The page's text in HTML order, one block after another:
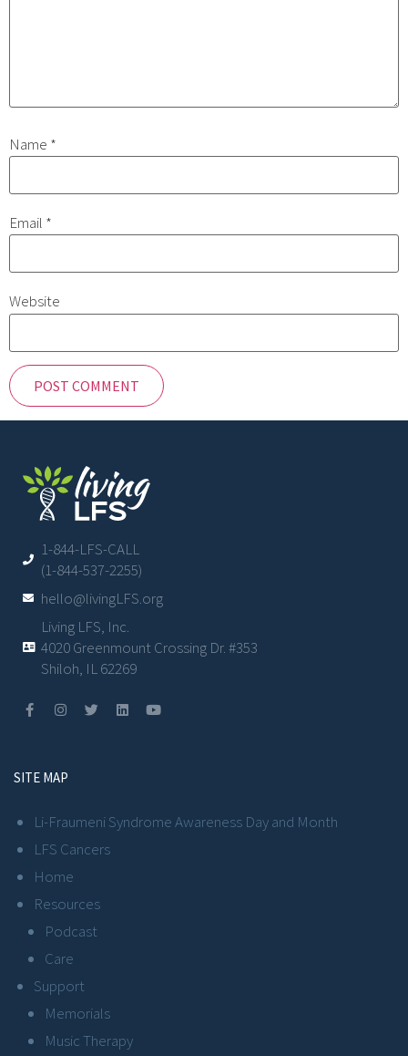
Name *
Email *
Website
1-844-LFS-CALL
(1-844-537-2255)
hello@livingLFS.org
Living LFS, Inc.
4020 Greenmount Crossing Dr. #353
Shiloh, IL 62269
SITE MAP
Li-Fraumeni Syndrome Awareness Day and Month
LFS Cancers
Home
Resources
Podcast
Care
Support
Memorials
Music Therapy